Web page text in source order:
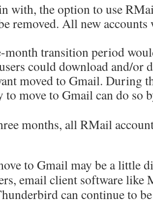
with, the option to use
removed. All new accounts
month transition period
could download and/or
moved to Gmail. During
to move to Gmail can do so
months, all RMail
to Gmail may be a little
email client software like
can continue to